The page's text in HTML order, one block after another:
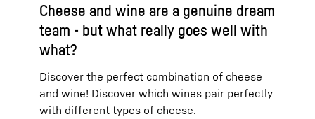
Cheese and wine are a genuine dream
team - but what really goes well with
what?
Discover the perfect combination of cheese
and wine! Discover which wines pair perfectly
with different types of cheese.